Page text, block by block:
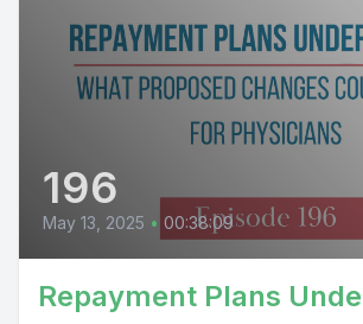
196
May 13, 2025 • 00:38:09
Repayment Plans